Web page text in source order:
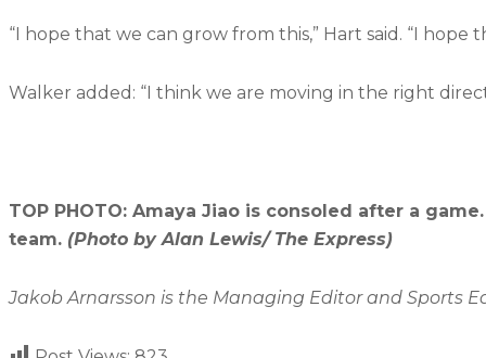
“I hope that we can grow from this,” Hart said. “I
Walker added: “I think we are moving in the right
TOP PHOTO: Amaya Jiao is consoled after a
team. (Photo by Alan Lewis/ The Express)
Jakob Arnarsson is the Managing Editor and Sports